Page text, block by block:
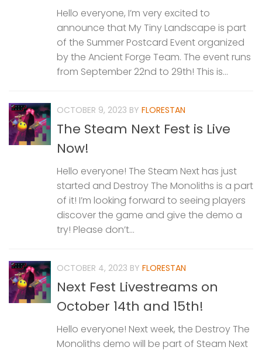
Hello everyone, I’m very excited to
announce that My Tiny Landscape is part
of the Summer Postcard Event organized
by the Ancient Forge Team. The event runs
from September 22nd to 29th! This is...
OCTOBER 9, 2023 BY FLORESTAN
The Steam Next Fest is Live
Now!
Hello everyone! The Steam Next has just
started and Destroy The Monoliths is a part
of it! I’m looking forward to seeing players
discover the game and give the demo a
try! Please don’t...
OCTOBER 4, 2023 BY FLORESTAN
Next Fest Livestreams on
October 14th and 15th!
Hello everyone! Next week, the Destroy The
Monoliths demo will be part of Steam Next